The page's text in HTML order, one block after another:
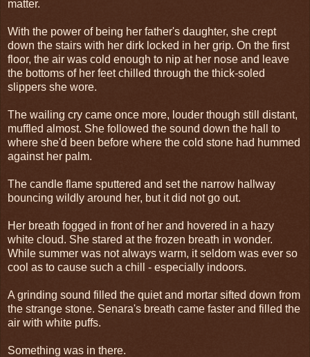
matter.
With the power of being her father's daughter, she crept
down the stairs with her dirk locked in her grip. On the first
floor, the air was cold enough to nip at her nose and leave
the bottoms of her feet chilled through the thick-soled
slippers she wore.
The wailing cry came once more, louder though still distant,
muffled almost. She followed the sound down the hall to
where she'd been before where the cold stone had hummed
against her palm.
The candle flame sputtered and set the narrow hallway
bouncing wildly around her, but it did not go out.
Her breath fogged in front of her and hovered in a hazy
white cloud. She stared at the frozen breath in wonder.
While summer was not always warm, it seldom was ever so
cool as to cause such a chill - especially indoors.
A grinding sound filled the quiet and mortar sifted down from
the strange stone. Senara's breath came faster and filled the
air with white puffs.
Something was in there.